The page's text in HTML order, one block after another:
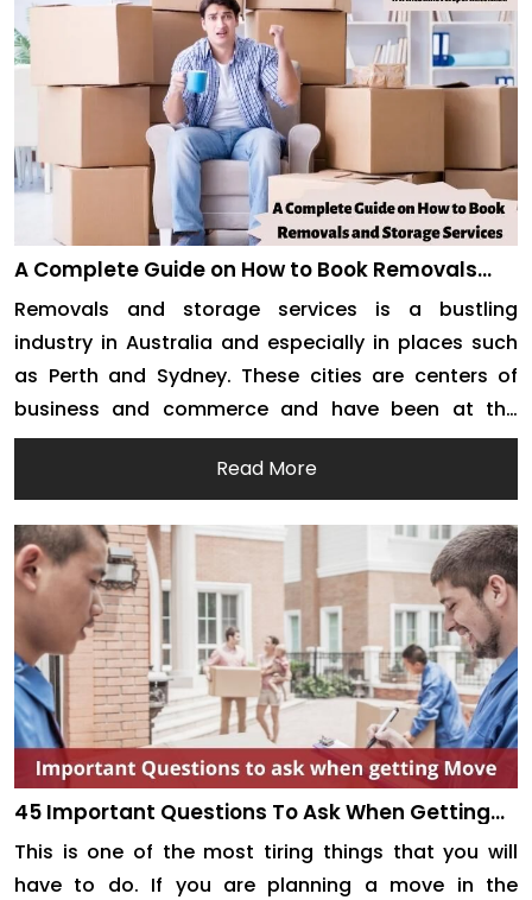
A Complete Guide on How to Book Removals
Removals and storage services is a bustling
industry in Australia and especially in places such
as Perth and Sydney. These cities are centers of
business and commerce and have been at the
forefront of development in Australia. Needless to
say, the two cities offer more job opportunities than
any other place in the country. People […]
Read More
45 Important Questions To Ask When Getting
This is one of the most tiring things that you will
have to do. If you are planning a move in the